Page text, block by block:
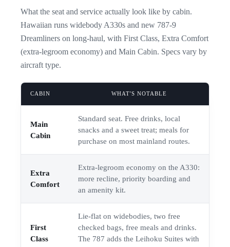
What the seat and service actually look like by cabin.
Hawaiian runs widebody A330s and new 787-9
Dreamliners on long-haul, with First Class, Extra Comfort
(extra-legroom economy) and Main Cabin. Specs vary by
aircraft type.
CABIN WHAT'S NOTABLE
Main
Cabin
Standard seat. Free drinks, local
snacks and a sweet treat; meals for
purchase on most mainland routes.
Extra
Comfort
Extra-legroom economy on the A330:
more recline, priority boarding and
an amenity kit.
First
Class
Lie-flat on widebodies, two free
checked bags, free meals and drinks.
The 787 adds the Leihoku Suites with